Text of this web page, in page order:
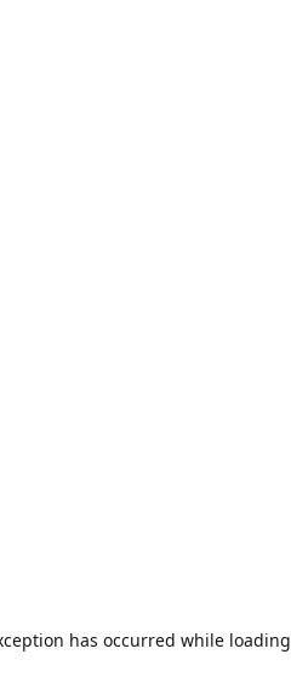
has occurred while loading